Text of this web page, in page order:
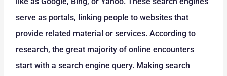
serve as portals, linking people to websites that
provide related material or services. According to
research, the great majority of online encounters
start with a search engine query. Making search